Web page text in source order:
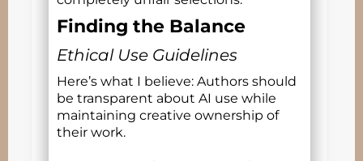
Finding the Balance
Ethical Use Guidelines
Here’s what I believe: Authors should
be transparent about AI use while
maintaining creative ownership of
their work.